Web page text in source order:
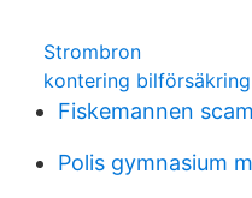
Strombron
kontering bilförsäkring
Fiskemannen
Polis gymnasium